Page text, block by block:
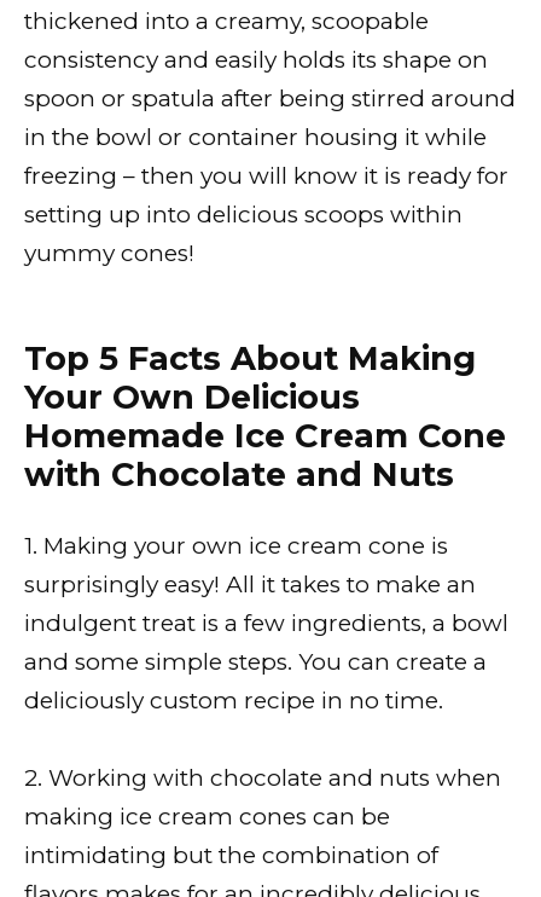
thickened into a creamy, scoopable
consistency and easily holds its shape on
spoon or spatula after being stirred around
in the bowl or container housing it while
freezing – then you will know it is ready for
setting up into delicious scoops within
yummy cones!
Top 5 Facts About Making
Your Own Delicious
Homemade Ice Cream Cone
with Chocolate and Nuts
1. Making your own ice cream cone is
surprisingly easy! All it takes to make an
indulgent treat is a few ingredients, a bowl
and some simple steps. You can create a
deliciously custom recipe in no time.
2. Working with chocolate and nuts when
making ice cream cones can be
intimidating but the combination of